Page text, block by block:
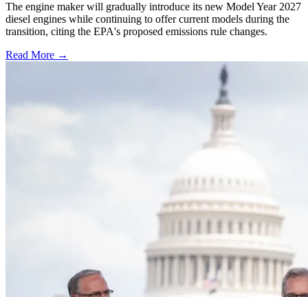
The engine maker will gradually introduce its new Model Year 2027
diesel engines while continuing to offer current models during the
transition, citing the EPA's proposed emissions rule changes.
Read More →